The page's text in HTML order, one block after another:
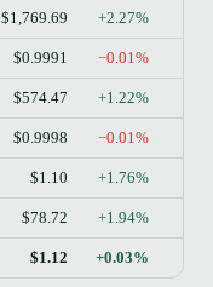
$1,769.69 +2.27%
$0.9991 −0.01%
$574.47 +1.22%
$0.9998 −0.01%
$1.10 +1.76%
$78.72 +1.94%
$1.12 +0.03%